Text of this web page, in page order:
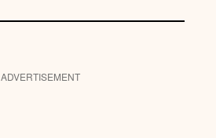
ADVERTISEMENT